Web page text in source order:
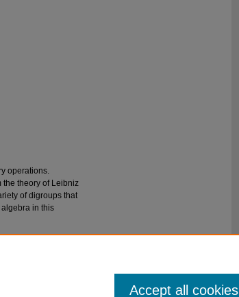
operations.
the theory of Leibniz
of digroups that
in this
Accept all cookies